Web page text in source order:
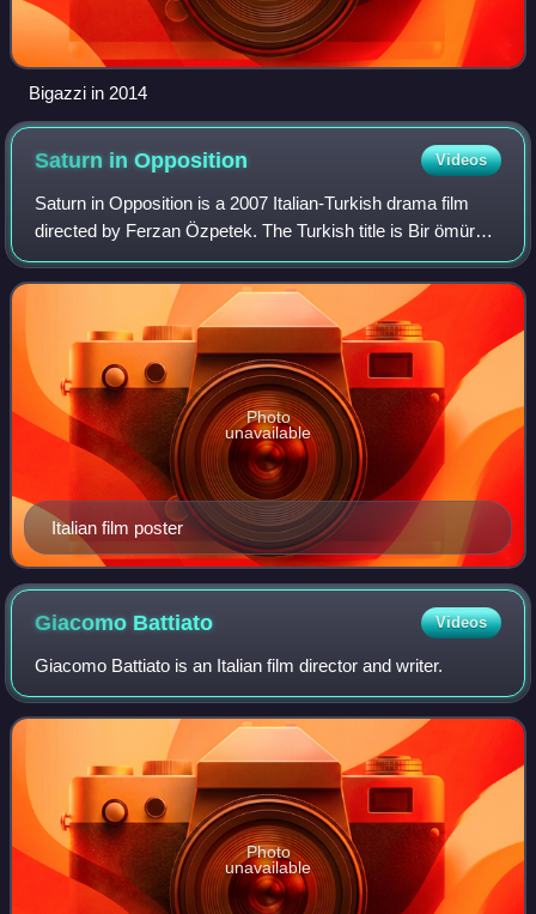
Bigazzi in 2014
Saturn inOpposition Videos
Saturn in Opposition is a 2007 Italian-Turkish drama film
directed by Ferzan Özpetek. The Turkish title is Bir ömür
yetmez. It had its United States premiere at Frameline in
San Francisco on 20 June 2
Italian film poster
Photo
unavailable
Giacomo Battiato Videos
Giacomo Battiato is an Italian film director and writer.
Photo
unavailable